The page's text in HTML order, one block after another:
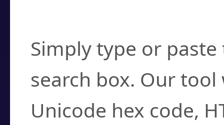
Simply type or
search box. Our
Unicode hex code,